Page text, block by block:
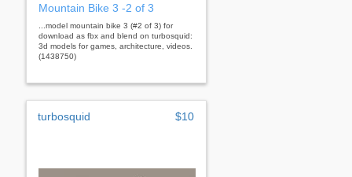
Mountain Bike 3 -2 of 3
...model mountain bike 3 (#2 of 3) for
download as fbx and blend on turbosquid:
3d models for games, architecture, videos.
(1438750)
turbosquid $10